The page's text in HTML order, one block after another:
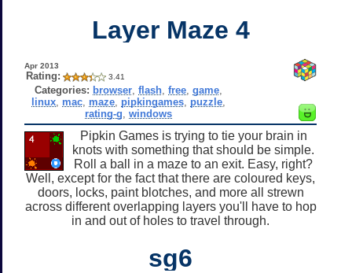
Layer Maze 4
Apr 2013
Rating: 3.41
Categories: browser, flash, free, game,
linux, mac, maze, pipkingames, puzzle,
rating-g windows
Pipkin Games is trying to tie your brain in
knots with something that should be simple.
Roll a ball in a maze to an exit. Easy, right?
Well, except for the fact that there are coloured keys,
doors, locks, paint blotches, and more all strewn
across different overlapping layers you'll have to hop
in and out of holes to travel through.
sg6